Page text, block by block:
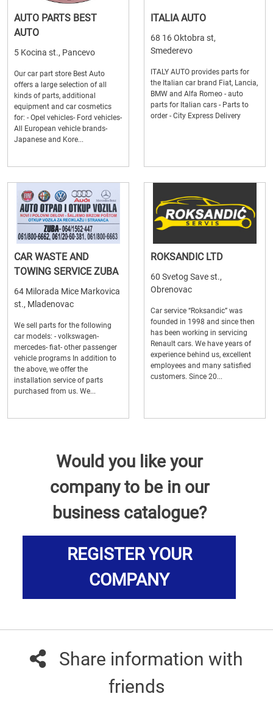
AUTO PARTS BEST
AUTO
5 Kocina st., Pancevo
Our car part store Best Auto
offers a large selection of all
kinds of parts, additional
equipment and car cosmetics
for: - Opel vehicles- Ford vehicles-
All European vehicle brands-
Japanese and Kore...
ITALIA AUTO
68 16 Oktobra st,
Smederevo
ITALY AUTO provides parts for
the Italian car brand Fiat, Lancia,
BMW and Alfa Romeo - auto
parts for Italian cars - Parts to
order - City Express Delivery
CAR WASTE AND
TOWING SERVICE ZUBA
64 Milorada Mice Markovica
st., Mladenovac
We sell parts for the following
car models: - volkswagen-
mercedes- fiat- other passenger
vehicle programs In addition to
the above, we offer the
installation service of parts
purchased from us. We...
ROKSANDIC LTD
60 Svetog Save st.,
Obrenovac
Car service “Roksandic” was
founded in 1998 and since then
has been working in servicing
Renault cars. We have years of
experience behind us, excellent
employees and many satisfied
customers. Since 20...
Would you like your
company to be in our
business catalogue?
REGISTER YOUR
COMPANY
Share information with
friends